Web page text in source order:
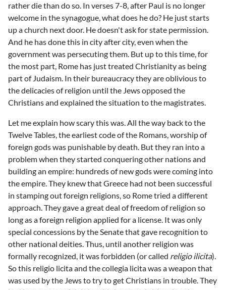
rather die than do so. In verses 7-8, after Paul is no longer
welcome in the synagogue, what does he do? He just starts
up a church next door. He doesn't ask for state permission.
And he has done this in city after city, even when the
government was persecuting them. But up to this time, for
the most part, Rome has just treated Christianity as being
part of Judaism. In their bureaucracy they are oblivious to
the delicacies of religion until the Jews opposed the
Christians and explained the situation to the magistrates.
Let me explain how scary this was. All the way back to the
Twelve Tables, the earliest code of the Romans, worship of
foreign gods was punishable by death. But they ran into a
problem when they started conquering other nations and
building an empire: hundreds of new gods were coming into
the empire. They knew that Greece had not been successful
in stamping out foreign religions, so Rome tried a different
approach. They gave a great deal of freedom of religion so
long as a foreign religion applied for a license. It was only
special concessions by the Senate that gave recognition to
other national deities. Thus, until another religion was
formally recognized, it was forbidden (or called religio ilicita).
So this religio licita and the collegia licita was a weapon that
was used by the Jews to try to get Christians in trouble. They